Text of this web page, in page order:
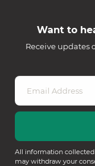
Want to
Receive updates
All information
may withdraw your